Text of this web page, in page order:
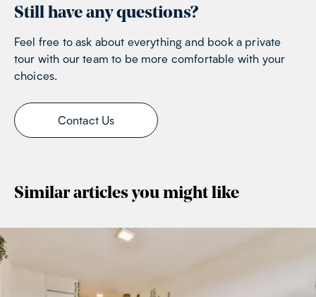
Still have any questions?
Feel free to ask about everything and book a private
tour with our team to be more comfortable with your
choices.
Contact Us
Similar articles you might like